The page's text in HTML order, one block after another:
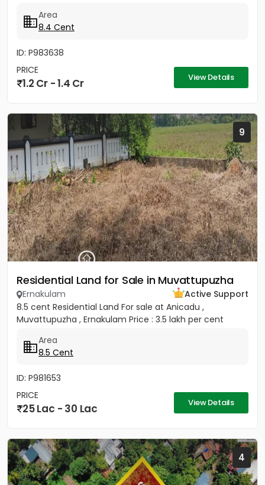
Area
8.4 Cent
ID: P983638
PRICE
1.2 Cr - 1.4 Cr View Details
9
Residential Land for Sale in Muvattupuzha
Ernakulam
Active Support
8.5 cent Residential Land For sale at Anicadu ,
Muvattupuzha , Ernakulam Price : 3.5 lakh per cent
Area
8.5 Cent
ID: P981653
PRICE
25 Lac - 30 Lac View Details
4